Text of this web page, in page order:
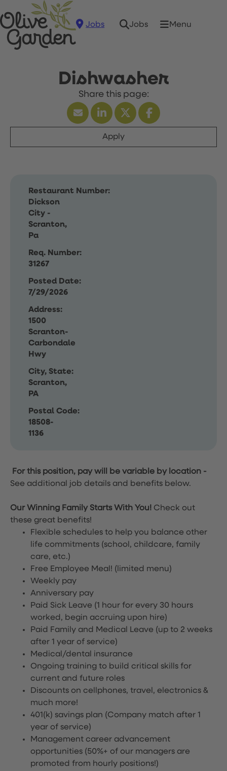
Jobs Jobs Menu
Dishwasher
Apply
Restaurant Number:
Dickson
City -
Scranton,
Pa
Req. Number:
31267
Posted Date:
7/29/2026
Address:
1500
Scranton-
Carbondale
Hwy
City, State:
Scranton,
PA
Postal Code:
18508-
1136
For this position, pay will be variable by location -
See additional job details and benefits below.
Our Winning Family Starts With You! Check out
these great benefits!
Flexible schedules to help you balance other
life commitments (school, childcare, family
care, etc.)
Free Employee Meal! (limited menu)
Weekly pay
Anniversary pay
Paid Sick Leave (1 hour for every 30 hours
worked, begin accruing upon hire)
Paid Family and Medical Leave (up to 2 weeks
after 1 year of service)
Medical/dental insurance
Ongoing training to build critical skills for
current and future roles
Discounts on cellphones, travel, electronics &
much more!
401(k) savings plan (Company match after 1
year of service)
Management career advancement
opportunities (50%+ of our managers are
promoted from hourly positions!)